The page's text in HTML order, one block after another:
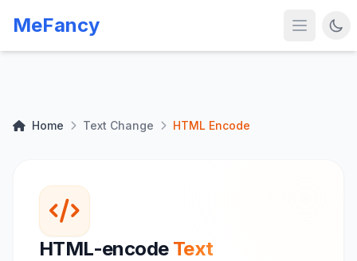
MeFancy
Home Text Change HTML Encode
HTML-encode Text